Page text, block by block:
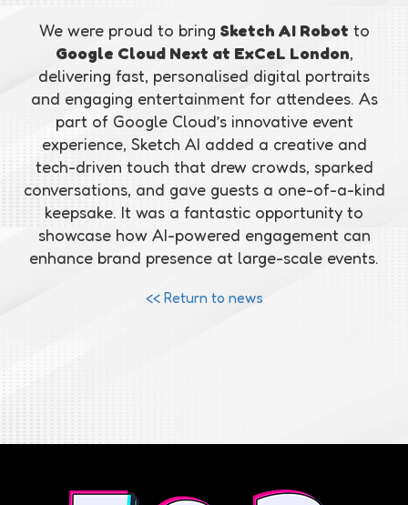
We were proud to bring Sketch AI Robot to
Google Cloud Next at ExCeL London,
delivering fast, personalised digital portraits
and engaging entertainment for attendees. As
part of Google Cloud’s innovative event
experience, Sketch AI added a creative and
tech-driven touch that drew crowds, sparked
conversations, and gave guests a one-of-a-kind
keepsake. It was a fantastic opportunity to
showcase how AI-powered engagement can
enhance brand presence at large-scale events.
<< Return to news